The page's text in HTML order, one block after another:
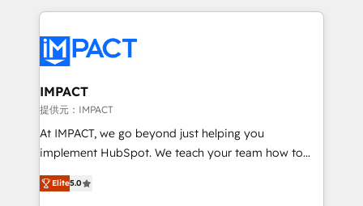
Execution... Global 24/7 ... All Experts 3️⃣ Integrate |
Slash months from your API Integration project... ⬅️
Click "Contact Business" ⬅️ to access 150+ Kickstart
Integration templates that put HubSpot in the center
of your tech stack, syncing... 🛍️ Shopify or
WooCommerce 💲 Stripe or Paypal 💰 Sage or
Netsuite 🤖 Google or Microsoft ✍️ DocuSign or
the rare Advanced "Custom Integrations"
IMPACT
提供元：IMPACT
At IMPACT, we go beyond just helping you
implement HubSpot. We teach your team how to
master it. As the creators of the Endless Customers
System™ (the next evolution of They Ask, You
Elite5.0